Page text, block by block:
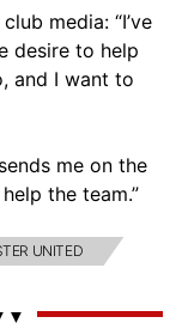
media: “I’ve
desire to help
and I want to
me on the
the team.”
UNITED